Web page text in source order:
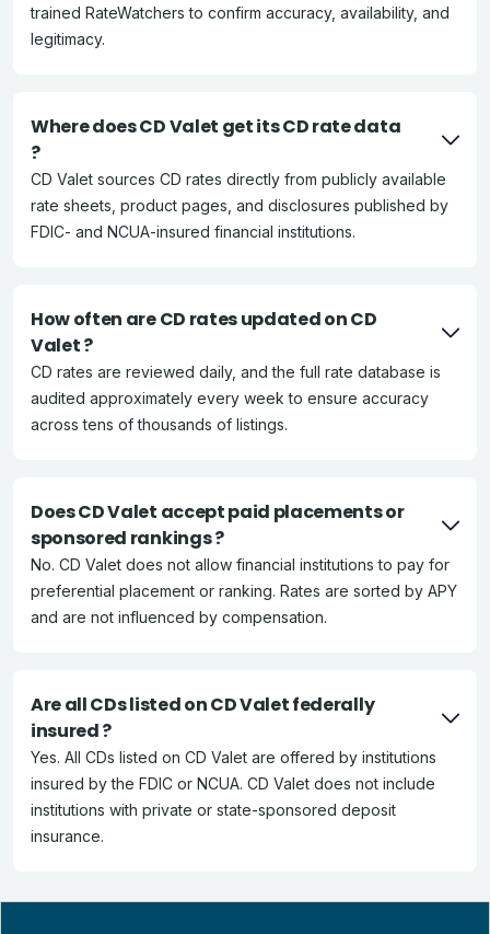
trained RateWatchers to confirm accuracy, availability, and
legitimacy.
Where does CD Valet get its CD rate data
?
CD Valet sources CD rates directly from publicly available
rate sheets, product pages, and disclosures published by
FDIC- and NCUA-insured financial institutions.
How often are CD rates updated on CD
Valet ?
CD rates are reviewed daily, and the full rate database is
audited approximately every week to ensure accuracy
across tens of thousands of listings.
Does CD Valet accept paid placements or
sponsored rankings ?
No. CD Valet does not allow financial institutions to pay for
preferential placement or ranking. Rates are sorted by APY
and are not influenced by compensation.
Are all CDs listed on CD Valet federally
insured ?
Yes. All CDs listed on CD Valet are offered by institutions
insured by the FDIC or NCUA. CD Valet does not include
institutions with private or state-sponsored deposit
insurance.